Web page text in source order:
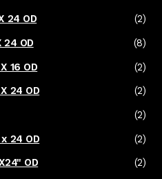
24 OD
(2)
OD
(8)
16 OD
(2)
24 OD
(2)
(2)
24 OD
(2)
OD
(2)